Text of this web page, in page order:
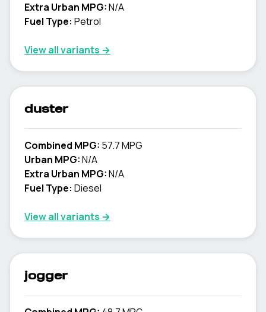
Extra Urban MPG:N/A
Fuel Type: Petrol
View all variants →
duster
Combined MPG: 57.7 MPG
Urban MPG:N/A
Extra Urban MPG:N/A
Fuel Type: Diesel
View all variants →
jogger